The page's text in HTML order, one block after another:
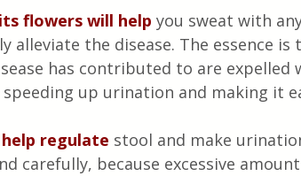
flowers will help you sweat with
alleviate the disease. The essence
has contributed to are expelled
speeding up urination and making it
regulate stool and make
carefully, because excessive